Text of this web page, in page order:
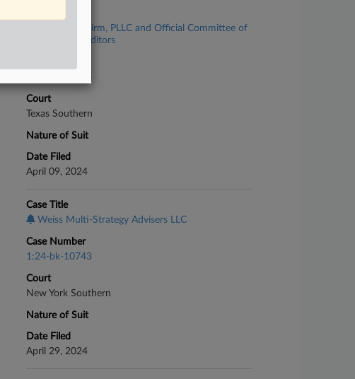
MMA Law Firm, PLLC and Official Committee of
Unsecured Creditors
4:24-bk-31596
Court
Texas Southern
Nature of Suit
Date Filed
April 09, 2024
Case Title
Weiss Multi-Strategy Advisers LLC
Case Number
1:24-bk-10743
Court
New York Southern
Nature of Suit
Date Filed
April 29, 2024